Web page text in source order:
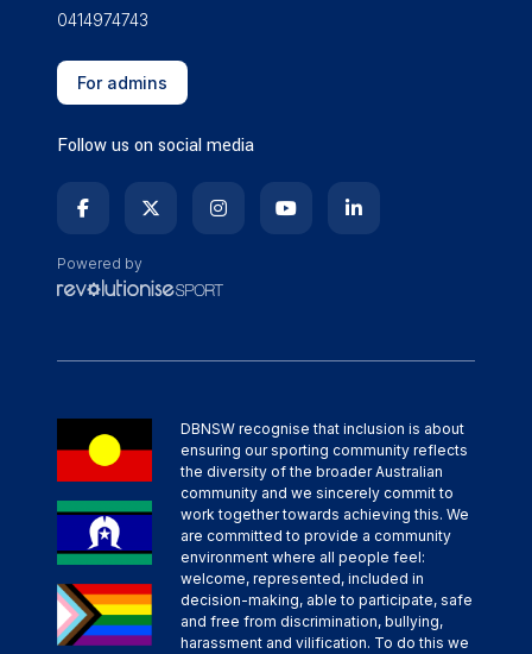
0414974743
For admins
Follow us on social media
Powered by
DBNSW recognise that inclusion is about
ensuring our sporting community reflects
the diversity of the broader Australian
community and we sincerely commit to
work together towards achieving this. We
are committed to provide a community
environment where all people feel:
welcome, represented, included in
decision-making, able to participate, safe
and free from discrimination, bullying,
harassment and vilification. To do this we